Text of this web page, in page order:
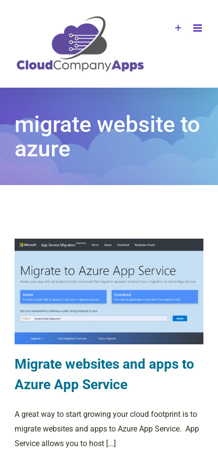
migrate website to
azure
Migrate websites and apps to
Azure App Service
A great way to start growing your cloud footprint is to
migrate websites and apps to Azure App Service. App
Service allows you to host [...]